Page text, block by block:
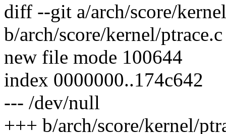
diff --git a/arch/score/
b/arch/score/kernel/ptrace.c
new file mode 100644
index 0000000..174c642
--- /dev/null
+++ b/arch/score/kernel/